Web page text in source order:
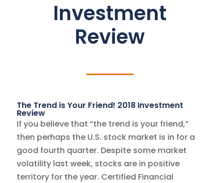
Investment
Review
The Trend is Your Friend! 2018 Investment
Review
If you believe that “the trend is your friend,”
then perhaps the U.S. stock market is in for a
good fourth quarter. Despite some market
volatility last week, stocks are in positive
territory for the year. Certified Financial